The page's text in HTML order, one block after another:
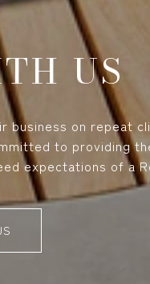
US
business on repeat
to providing
expectations of a